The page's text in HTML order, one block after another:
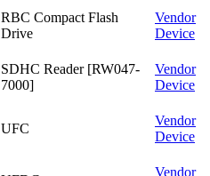
RBC Compact Flash
Drive
Vendor
Device
SDHC Reader [RW047-
7000]
Vendor
Device
UFC
Vendor
Device
Vendor